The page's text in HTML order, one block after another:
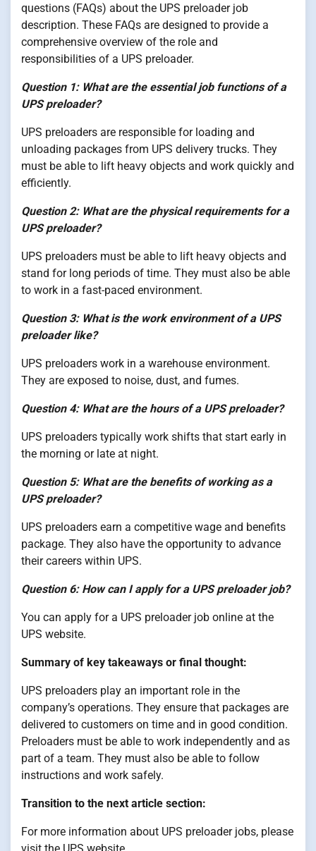
questions (FAQs) about the UPS preloader job
description. These FAQs are designed to provide a
comprehensive overview of the role and
responsibilities of a UPS preloader.
Question 1: What are the essential job functions of a
UPS preloader?
UPS preloaders are responsible for loading and
unloading packages from UPS delivery trucks. They
must be able to lift heavy objects and work quickly and
efficiently.
Question 2: What are the physical requirements for a
UPS preloader?
UPS preloaders must be able to lift heavy objects and
stand for long periods of time. They must also be able
to work in a fast-paced environment.
Question 3: What is the work environment of a UPS
preloader like?
UPS preloaders work in a warehouse environment.
They are exposed to noise, dust, and fumes.
Question 4: What are the hours of a UPS preloader?
UPS preloaders typically work shifts that start early in
the morning or late at night.
Question 5: What are the benefits of working as a
UPS preloader?
UPS preloaders earn a competitive wage and benefits
package. They also have the opportunity to advance
their careers within UPS.
Question 6: How can I apply for a UPS preloader job?
You can apply for a UPS preloader job online at the
UPS website.
Summary of key takeaways or final thought:
UPS preloaders play an important role in the
company’s operations. They ensure that packages are
delivered to customers on time and in good condition.
Preloaders must be able to work independently and as
part of a team. They must also be able to follow
instructions and work safely.
Transition to the next article section:
For more information about UPS preloader jobs, please
visit the UPS website.